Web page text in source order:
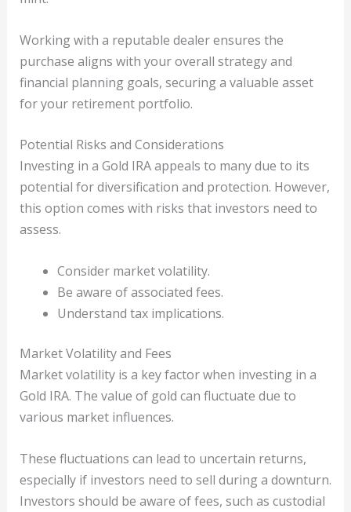
Working with a reputable dealer ensures the
purchase aligns with your overall strategy and
financial planning goals, securing a valuable asset
for your retirement portfolio.
Potential Risks and Considerations
Investing in a Gold IRA appeals to many due to its
potential for diversification and protection. However,
this option comes with risks that investors need to
assess.
Consider market volatility.
Be aware of associated fees.
Understand tax implications.
Market Volatility and Fees
Market volatility is a key factor when investing in a
Gold IRA. The value of gold can fluctuate due to
various market influences.
These fluctuations can lead to uncertain returns,
especially if investors need to sell during a downturn.
Investors should be aware of fees, such as custodial